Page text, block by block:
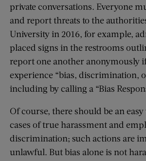
private conversations. Everyone
and report threats to the
University in 2016, for example,
placed signs in the rest­rooms
report one another anonymously
experience “bias, discrimination,
including by calling a “Bias
Of course, there should be an
cases of true harassment and
discrimination; such actions are
unlawful. But bias alone is not